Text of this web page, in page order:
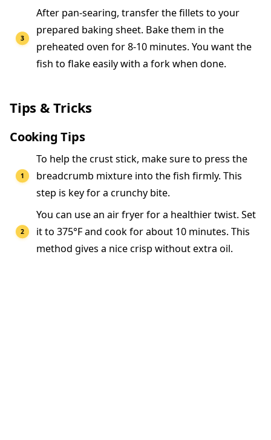
After pan-searing, transfer the fillets to your
prepared baking sheet. Bake them in the
preheated oven for 8-10 minutes. You want the
fish to flake easily with a fork when done.
Tips & Tricks
Cooking Tips
To help the crust stick, make sure to press the
breadcrumb mixture into the fish firmly. This
step is key for a crunchy bite.
You can use an air fryer for a healthier twist. Set
it to 375°F and cook for about 10 minutes. This
method gives a nice crisp without extra oil.